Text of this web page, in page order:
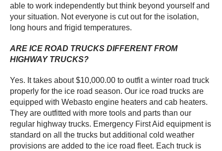
able to work independently but think beyond yourself and
your situation. Not everyone is cut out for the isolation,
long hours and frigid temperatures.
ARE ICE ROAD TRUCKS DIFFERENT FROM
HIGHWAY TRUCKS?
Yes. It takes about $10,000.00 to outfit a winter road truck
properly for the ice road season. Our ice road trucks are
equipped with Webasto engine heaters and cab heaters.
They are outfitted with more tools and parts than our
regular highway trucks. Emergency First Aid equipment is
standard on all the trucks but additional cold weather
provisions are added to the ice road fleet. Each truck is